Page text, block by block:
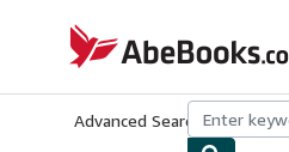
AbeBooks.co.uk
Advanced Search Browse